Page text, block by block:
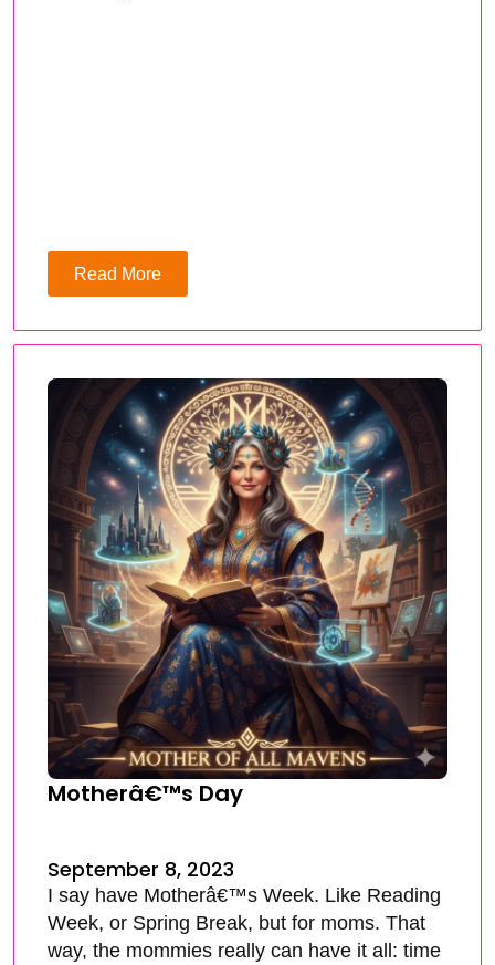
Read More
Motherâ€™s Day
September 8, 2023
I say have Motherâ€™s Week. Like Reading
Week, or Spring Break, but for moms. That
way, the mommies really can have it all: time